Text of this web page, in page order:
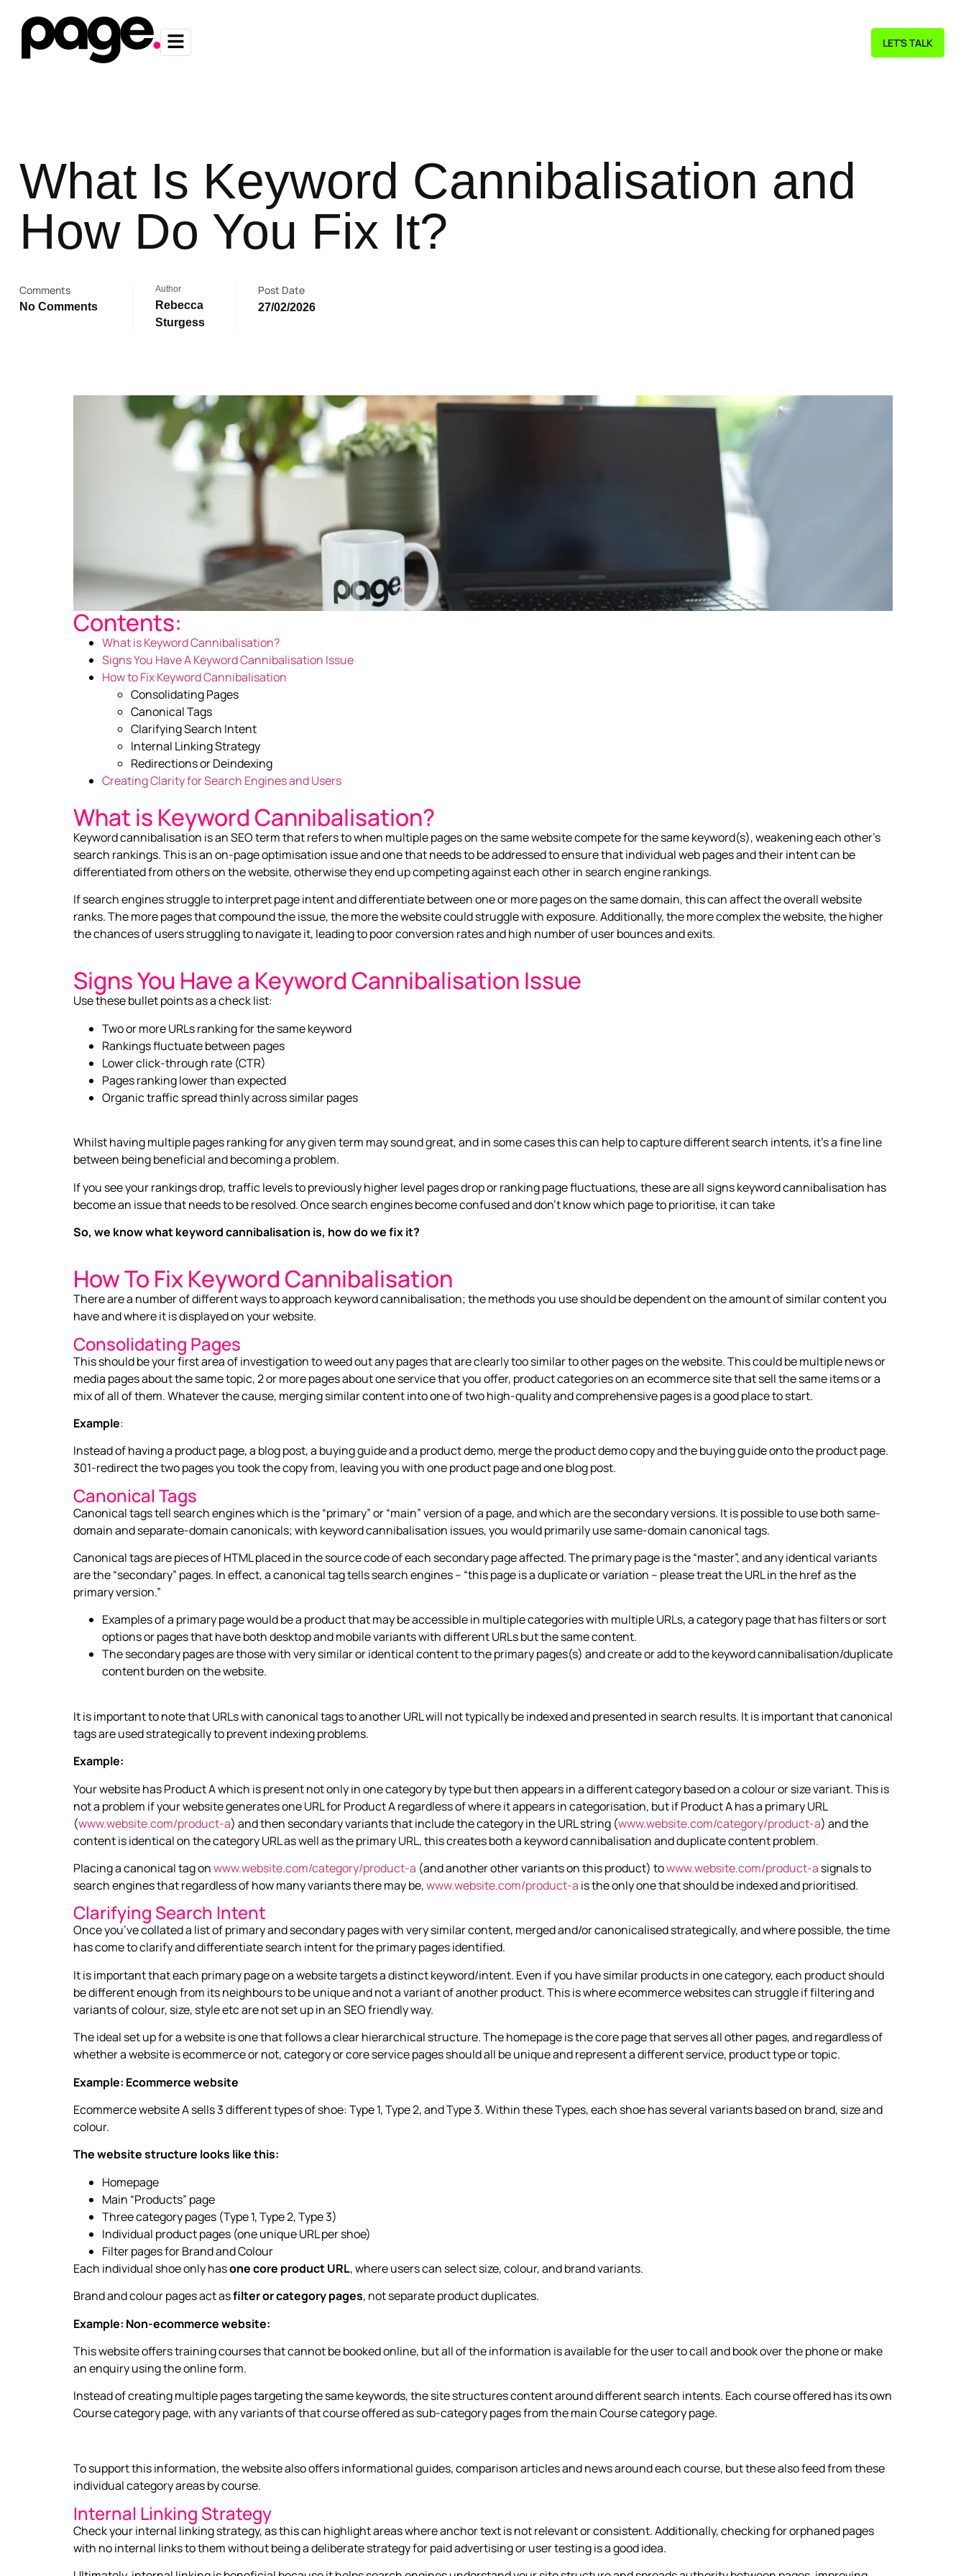
LET'S TALK
What Is Keyword Cannibalisation and
How Do You Fix It?
Comments
No Comments
Author
Rebecca
Sturgess
Post Date
27/02/2026
Contents:
What is Keyword Cannibalisation?
Signs You Have A Keyword Cannibalisation Issue
How to Fix Keyword Cannibalisation
Consolidating Pages
Canonical Tags
Clarifying Search Intent
Internal Linking Strategy
Redirections or Deindexing
Creating Clarity for Search Engines and Users
What is Keyword Cannibalisation?
Keyword cannibalisation is an SEO term that refers to when multiple pages on the same website compete for the same keyword(s), weakening each other’s
search rankings. This is an on-page optimisation issue and one that needs to be addressed to ensure that individual web pages and their intent can be
differentiated from others on the website, otherwise they end up competing against each other in search engine rankings.
If search engines struggle to interpret page intent and differentiate between one or more pages on the same domain, this can affect the overall website
ranks. The more pages that compound the issue, the more the website could struggle with exposure. Additionally, the more complex the website, the higher
the chances of users struggling to navigate it, leading to poor conversion rates and high number of user bounces and exits.
Signs You Have a Keyword Cannibalisation Issue
Use these bullet points as a check list:
Two or more URLs ranking for the same keyword
Rankings fluctuate between pages
Lower click-through rate (CTR)
Pages ranking lower than expected
Organic traffic spread thinly across similar pages
Whilst having multiple pages ranking for any given term may sound great, and in some cases this can help to capture different search intents, it’s a fine line
between being beneficial and becoming a problem.
If you see your rankings drop, traffic levels to previously higher level pages drop or ranking page fluctuations, these are all signs keyword cannibalisation has
become an issue that needs to be resolved. Once search engines become confused and don’t know which page to prioritise, it can take
So, we know what keyword cannibalisation is, how do we fix it?
How To Fix Keyword Cannibalisation
There are a number of different ways to approach keyword cannibalisation; the methods you use should be dependent on the amount of similar content you
have and where it is displayed on your website.
Consolidating Pages
This should be your first area of investigation to weed out any pages that are clearly too similar to other pages on the website. This could be multiple news or
media pages about the same topic, 2 or more pages about one service that you offer, product categories on an ecommerce site that sell the same items or a
mix of all of them. Whatever the cause, merging similar content into one of two high-quality and comprehensive pages is a good place to start.
Example:
Instead of having a product page, a blog post, a buying guide and a product demo, merge the product demo copy and the buying guide onto the product page.
301-redirect the two pages you took the copy from, leaving you with one product page and one blog post.
Canonical Tags
Canonical tags tell search engines which is the “primary” or “main” version of a page, and which are the secondary versions. It is possible to use both same-
domain and separate-domain canonicals; with keyword cannibalisation issues, you would primarily use same-domain canonical tags.
Canonical tags are pieces of HTML placed in the source code of each secondary page affected. The primary page is the “master”, and any identical variants
are the “secondary” pages. In effect, a canonical tag tells search engines – “this page is a duplicate or variation – please treat the URL in the href as the
primary version.”
Examples of a primary page would be a product that may be accessible in multiple categories with multiple URLs, a category page that has filters or sort
options or pages that have both desktop and mobile variants with different URLs but the same content.
The secondary pages are those with very similar or identical content to the primary pages(s) and create or add to the keyword cannibalisation/duplicate
content burden on the website.
It is important to note that URLs with canonical tags to another URL will not typically be indexed and presented in search results. It is important that canonical
tags are used strategically to prevent indexing problems.
Example:
Your website has Product A which is present not only in one category by type but then appears in a different category based on a colour or size variant. This is
not a problem if your website generates one URL for Product A regardless of where it appears in categorisation, but if Product A has a primary URL
(www.website.com/product-a) and then secondary variants that include the category in the URL string (www.website.com/category/product-a) and the
content is identical on the category URL as well as the primary URL, this creates both a keyword cannibalisation and duplicate content problem.
Placing a canonical tag onwww.website.com/category/product-a (and another other variants on this product) towww.website.com/product-a signals to
search engines that regardless of how many variants there may be,www.website.com/product-a is the only one that should be indexed and prioritised.
Clarifying Search Intent
Once you’ve collated a list of primary and secondary pages with very similar content, merged and/or canonicalised strategically, and where possible, the time
has come to clarify and differentiate search intent for the primary pages identified.
It is important that each primary page on a website targets a distinct keyword/intent. Even if you have similar products in one category, each product should
be different enough from its neighbours to be unique and not a variant of another product. This is where ecommerce websites can struggle if filtering and
variants of colour, size, style etc are not set up in an SEO friendly way.
The ideal set up for a website is one that follows a clear hierarchical structure. The homepage is the core page that serves all other pages, and regardless of
whether a website is ecommerce or not, category or core service pages should all be unique and represent a different service, product type or topic.
Example: Ecommerce website
Ecommerce website A sells 3 different types of shoe: Type 1, Type 2, and Type 3. Within these Types, each shoe has several variants based on brand, size and
colour.
The website structure looks like this:
Homepage
Main “Products” page
Three category pages (Type 1, Type 2, Type 3)
Individual product pages (one unique URL per shoe)
Filter pages for Brand and Colour
Each individual shoe only hasone core product URL, where users can select size, colour, and brand variants.
Brand and colour pages act asfilter or category pages, not separate product duplicates.
Example: Non-ecommerce website:
This website offers training courses that cannot be booked online, but all of the information is available for the user to call and book over the phone or make
an enquiry using the online form.
Instead of creating multiple pages targeting the same keywords, the site structures content around different search intents. Each course offered has its own
Course category page, with any variants of that course offered as sub-category pages from the main Course category page.
To support this information, the website also offers informational guides, comparison articles and news around each course, but these also feed from these
individual category areas by course.
Internal Linking Strategy
Check your internal linking strategy, as this can highlight areas where anchor text is not relevant or consistent. Additionally, checking for orphaned pages
with no internal links to them without being a deliberate strategy for paid advertising or user testing is a good idea.